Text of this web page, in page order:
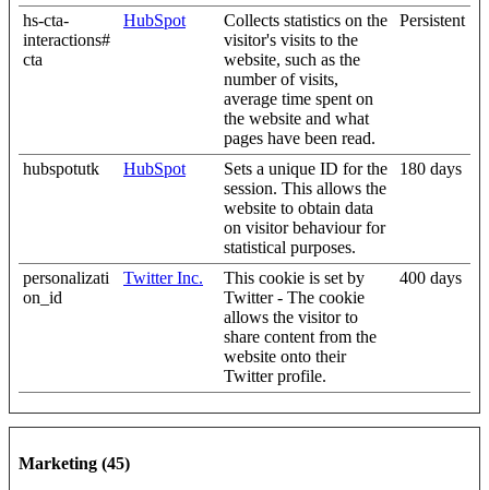
hs-cta-
interactions#
cta
HubSpot
Collects statistics on the
visitor's visits to the
website, such as the
number of visits,
average time spent on
the website and what
pages have been read.
Persistent
hubspotutk HubSpot
Sets a unique ID for the
session. This allows the
website to obtain data
on visitor behaviour for
statistical purposes.
180 days
personalizati
on_id
Twitter Inc.
This cookie is set by
Twitter - The cookie
allows the visitor to
share content from the
website onto their
Twitter profile.
400 days
Marketing (45)